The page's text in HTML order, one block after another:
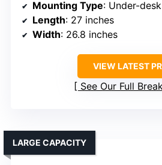
Mounting Type: Under-
Length: 27 inches
Width: 26.8 inches
VIEW LATEST
See Our Full
LARGE CAPACITY